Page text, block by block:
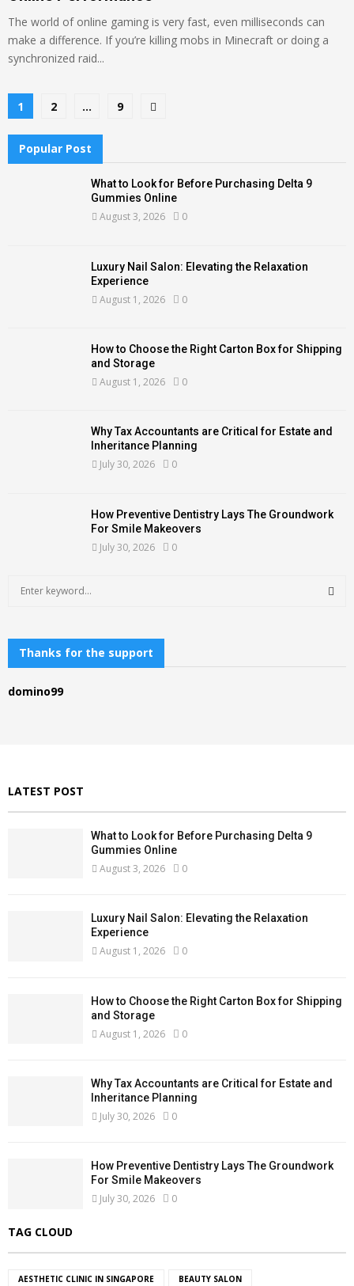
The world of online gaming is very fast, even milliseconds can
make a difference. If you’re killing mobs in Minecraft or doing a
synchronized raid...
Posts
pagination
1 2 … 9
Popular Post
What to Look for Before Purchasing Delta 9
Gummies Online
August 3, 2026 0
Luxury Nail Salon: Elevating the Relaxation
Experience
August 1, 2026 0
How to Choose the Right Carton Box for Shipping
and Storage
August 1, 2026 0
Why Tax Accountants are Critical for Estate and
Inheritance Planning
July 30, 2026 0
How Preventive Dentistry Lays The Groundwork
For Smile Makeovers
July 30, 2026 0
h
o
Thanks for the support
domino99
LATEST POST
What to Look for Before Purchasing Delta 9
Gummies Online
August 3, 2026 0
Luxury Nail Salon: Elevating the Relaxation
Experience
August 1, 2026 0
How to Choose the Right Carton Box for Shipping
and Storage
August 1, 2026 0
Why Tax Accountants are Critical for Estate and
Inheritance Planning
July 30, 2026 0
How Preventive Dentistry Lays The Groundwork
For Smile Makeovers
July 30, 2026 0
TAG CLOUD
AESTHETIC CLINIC IN SINGAPORE BEAUTY SALON